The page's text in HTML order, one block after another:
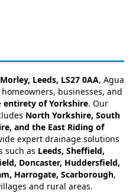
Leeds, LS27 0AA, Agua
businesses, and
entirety of Yorkshire. Our
North Yorkshire, South
and the East Riding of
expert drainage solutions
such as Leeds, Sheffield,
Doncaster, Huddersfield,
Harrogate, Scarborough,
and rural areas.